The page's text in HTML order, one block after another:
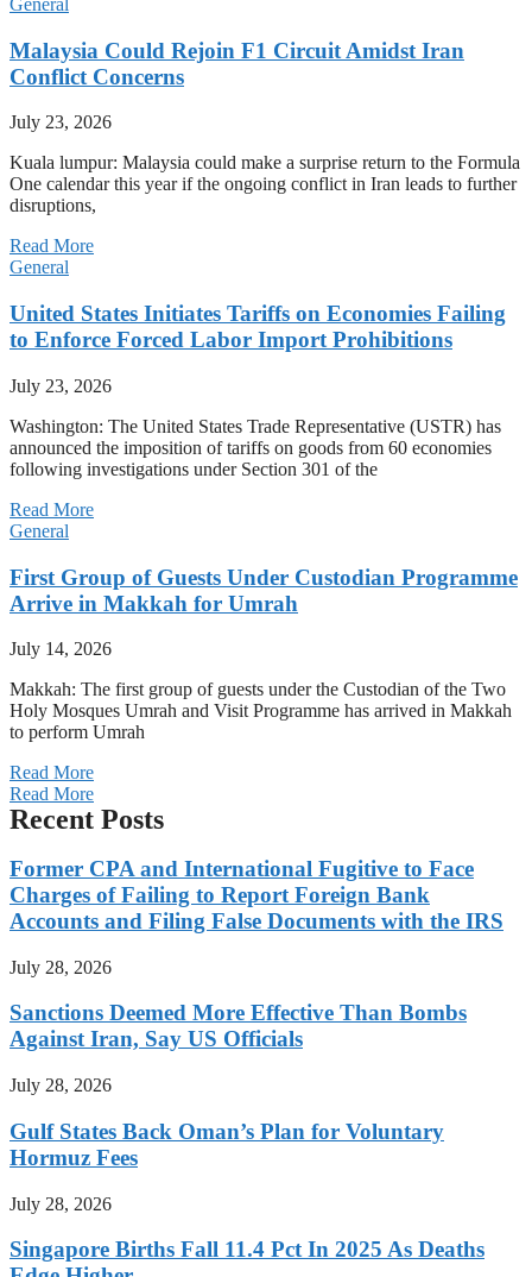
General
Malaysia Could Rejoin F1 Circuit Amidst Iran
Conflict Concerns
July 23, 2026
Kuala lumpur: Malaysia could make a surprise return to the Formula
One calendar this year if the ongoing conflict in Iran leads to further
disruptions,
Read More
General
United States Initiates Tariffs on Economies Failing
to Enforce Forced Labor Import Prohibitions
July 23, 2026
Washington: The United States Trade Representative (USTR) has
announced the imposition of tariffs on goods from 60 economies
following investigations under Section 301 of the
Read More
General
First Group of Guests Under Custodian Programme
Arrive in Makkah for Umrah
July 14, 2026
Makkah: The first group of guests under the Custodian of the Two
Holy Mosques Umrah and Visit Programme has arrived in Makkah
to perform Umrah
Read More
Read More
Recent Posts
Former CPA and International Fugitive to Face
Charges of Failing to Report Foreign Bank
Accounts and Filing False Documents with the IRS
July 28, 2026
Sanctions Deemed More Effective Than Bombs
Against Iran, Say US Officials
July 28, 2026
Gulf States Back Oman’s Plan for Voluntary
Hormuz Fees
July 28, 2026
Singapore Births Fall 11.4 Pct In 2025 As Deaths